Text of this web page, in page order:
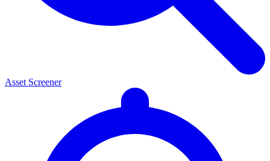
Asset Screener